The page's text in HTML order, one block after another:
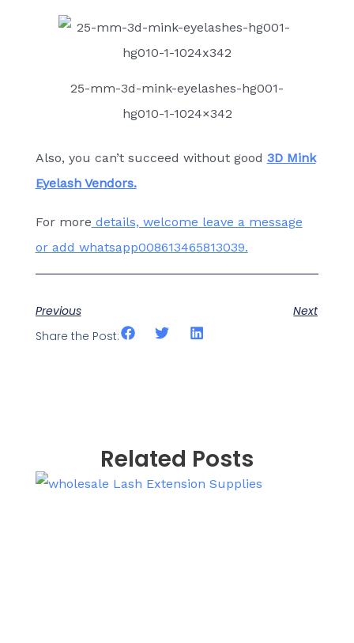
25-mm-3d-mink-eyelashes-hg001-
hg010-1-1024×342
Also, you can’t succeed without good 3D Mink
Eyelash Vendors.
For more details, welcome leave a message
or add whatsapp008613465813039.
Previous
Next
Share the Post:
Related Posts